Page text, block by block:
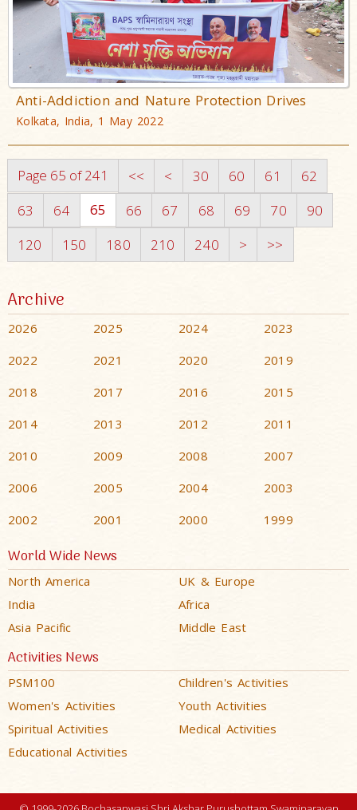
Anti-Addiction and Nature Protection Drives
Kolkata, India, 1 May 2022
Page 65 of 241 << < 30 60 61
62
63
64 65 66 67 68 69 70
90
120
150 180 210 240 > >>
Archive
2026 2025 2024
2023
2022
2021 2020
2019
2018
2017 2016
2015
2014
2013 2012
2011
2010
2009 2008
2007
2006
2005 2004
2003
2002
2001 2000 1999
World Wide News
North America
UK & Europe
India
Africa
Asia Pacific
Middle East
Activities News
PSM100
Children's Activities
Women's Activities
Youth Activities
Spiritual Activities
Medical Activities
Educational Activities